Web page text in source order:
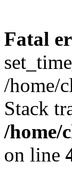
Fatal
/home/
Stack
/home/
on line